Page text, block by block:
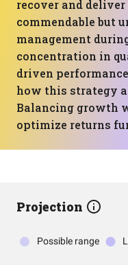
recover and
commendable but
management
concentration in
driven
how this strategy
Balancing growth
optimize returns
Projection